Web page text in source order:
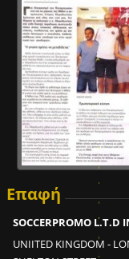
Ε
ί
ν
α
ι
δ
υ
ν
α
τ
ό
ν
σ
ε
Επαφή
SOCCERPROMO L.T.D
UNIITED KINGDOM -